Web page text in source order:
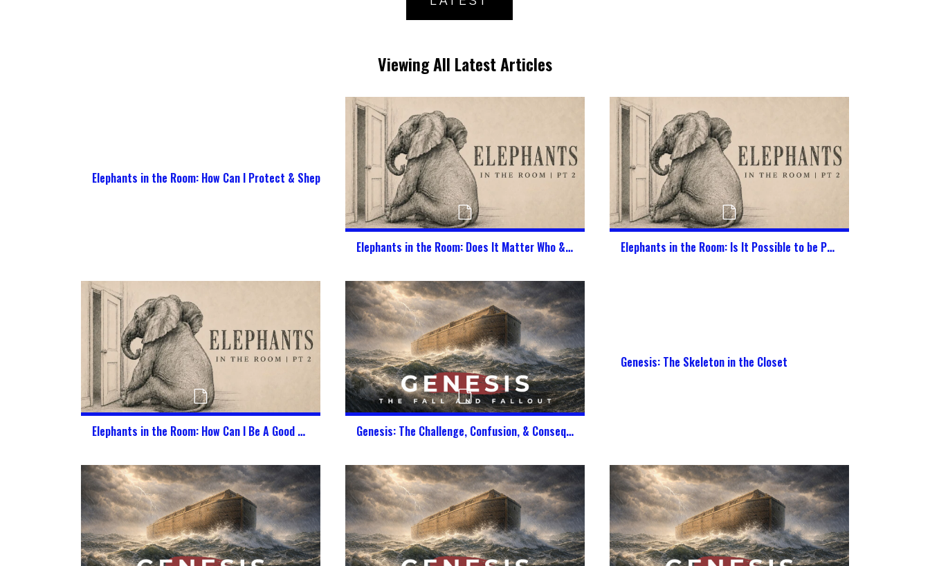
Viewing All Latest Articles
Elephants in the Room: How Can I Protect & Shepherd My Kids in a Digital World?
Elephants in the Room: Does It Matter Who & What God Says I Am? Elephants in the Room: Is It Possible to be Pure in This World Today?
Elephants in the Room: How Can I Be A Good Citizen of Heaven & America at the Same Time Genesis: The Challenge, Confusion, & Consequence
Genesis: The Skeleton in the Closet